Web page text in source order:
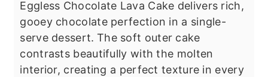
Eggless Chocolate Lava Cake delivers rich,
gooey chocolate perfection in a single-
serve dessert. The soft outer cake
contrasts beautifully with the molten
interior, creating a perfect texture in every